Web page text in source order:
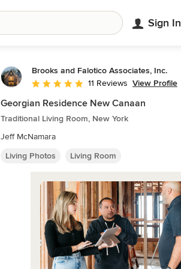
Sign In
Brooks and Falotico Associates, Inc.
Average rating: 5 out of 5 stars
11 Reviews View Profile
Georgian Residence New Canaan
Traditional Living Room, New York
Jeff McNamara
Living Photos
Living Room